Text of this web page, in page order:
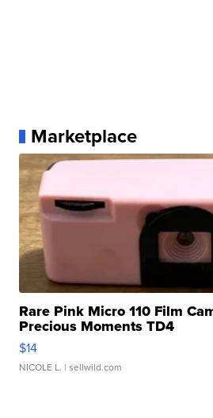
Marketplace
Rare Pink Micro 110 Film
Precious Moments TD4
$14
NICOLE L. | sellwild.com